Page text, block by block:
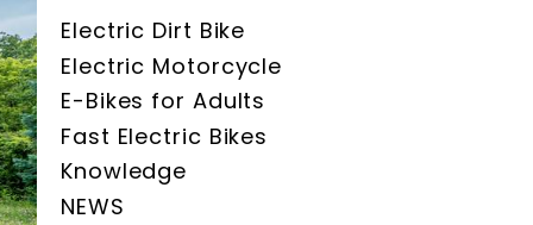
Electric Dirt Bike
Electric Motorcycle
E-Bikes for Adults
Fast Electric Bikes
Knowledge
NEWS